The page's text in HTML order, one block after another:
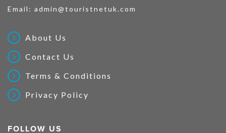
Email: admin@touristnetuk.com
About Us
Contact Us
Terms & Conditions
Privacy Policy
FOLLOW US